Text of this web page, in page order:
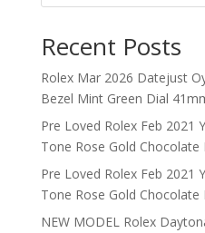
Recent Posts
Rolex Mar 2026 Datejust
Bezel Mint Green Dial
Pre Loved Rolex Feb 2021
Tone Rose Gold Chocolate
Pre Loved Rolex Feb 2021
Tone Rose Gold Chocolate
NEW MODEL Rolex